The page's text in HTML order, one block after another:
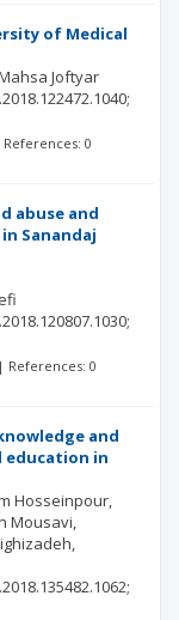
of Medical
Joftyar
0
abuse and
Sanandaj
References: 0
and
in
Hosseinpour
Mousavi